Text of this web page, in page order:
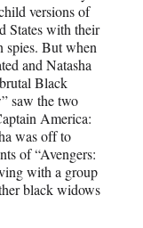
versions of
States with their
spies. But when
and Natasha
Black
saw the two
America:
was off to
of “Avengers:
with a group
black widows